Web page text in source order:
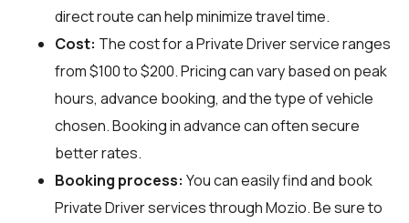
direct route can help minimize travel time.
Cost: The cost for a Private Driver service ranges
from $100 to $200. Pricing can vary based on peak
hours, advance booking, and the type of vehicle
chosen. Booking in advance can often secure
better rates.
Booking process: You can easily find and book
Private Driver services throughMozio. Be sure to